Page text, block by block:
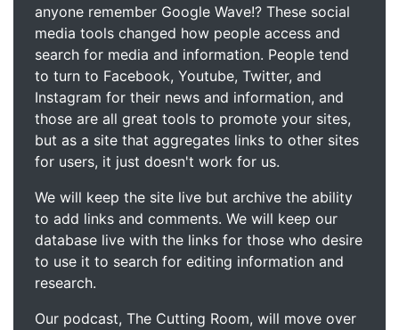
anyone remember Google Wave!? These social
media tools changed how people access and
search for media and information. People tend
to turn to Facebook, Youtube, Twitter, and
Instagram for their news and information, and
those are all great tools to promote your sites,
but as a site that aggregates links to other sites
for users, it just doesn't work for us.
We will keep the site live but archive the ability
to add links and comments. We will keep our
database live with the links for those who desire
to use it to search for editing information and
research.
Our podcast, The Cutting Room, will move over